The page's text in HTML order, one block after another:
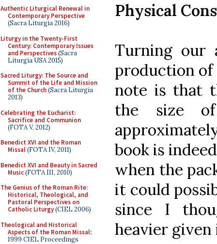
Authentic Liturgical Renewal in
Contemporary Perspective
(Sacra Liturgia 2016)
Liturgy in the Twenty-First
Century: Contemporary Issues
and Perspectives(Sacra
Liturgia USA 2015)
Sacred Liturgy: The Source and
Summit of the Life and Mission
of the Church(Sacra Liturgia
2013)
Celebrating the Eucharist:
Sacrifice and Communion
(FOTA V, 2012)
Benedict XVI and the Roman
Missal(FOTA IV, 2011)
Benedict XVI and Beauty in Sacred
Music(FOTA III, 2010)
The Genius of the Roman Rite:
Historical, Theological, and
Pastoral Perspectives on
Catholic Liturgy(CIEL 2006)
Theological and Historical
Aspects of the Roman Missal:
1999 CIEL Proceedings
Physical
Turning our
production
note is that
the size
book is
when the
it could
since I
heavier given